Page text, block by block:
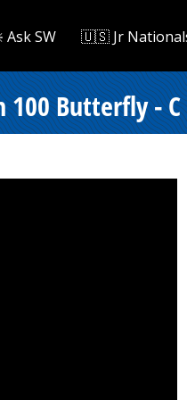
Ask SW 🇺🇸 Jr
100 Butterfly -